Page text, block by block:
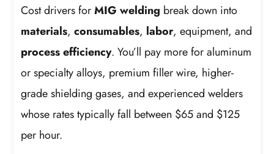
Cost drivers forMIG welding break down into
materials,consumables, labor, equipment, and
process efficiency. You’ll pay more for aluminum
or specialty alloys, premium filler wire, higher-
grade shielding gases, and experienced welders
whose rates typically fall between $65 and $125
per hour.